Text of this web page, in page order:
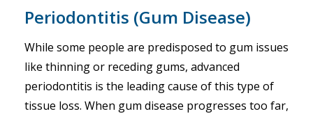
Periodontitis (Gum Disease)
While some people are predisposed to gum issues
like thinning or receding gums, advanced
periodontitis is the leading cause of this type of
tissue loss. When gum disease progresses too far,